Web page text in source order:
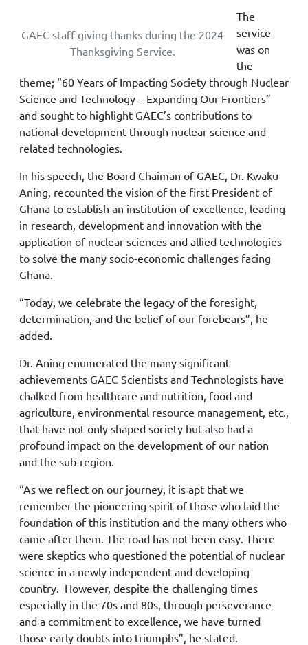
GAEC staff giving thanks during the 2024
Thanksgiving Service.
The
service
was on
the
theme; “60 Years of Impacting Society through Nuclear
Science and Technology – Expanding Our Frontiers”
and sought to highlight GAEC’s contributions to
national development through nuclear science and
related technologies.
In his speech, the Board Chaiman of GAEC, Dr. Kwaku
Aning, recounted the vision of the first President of
Ghana to establish an institution of excellence, leading
in research, development and innovation with the
application of nuclear sciences and allied technologies
to solve the many socio-economic challenges facing
Ghana.
“Today, we celebrate the legacy of the foresight,
determination, and the belief of our forebears”, he
added.
Dr. Aning enumerated the many significant
achievements GAEC Scientists and Technologists have
chalked from healthcare and nutrition, food and
agriculture, environmental resource management, etc.,
that have not only shaped society but also had a
profound impact on the development of our nation
and the sub-region.
“As we reflect on our journey, it is apt that we
remember the pioneering spirit of those who laid the
foundation of this institution and the many others who
came after them. The road has not been easy. There
were skeptics who questioned the potential of nuclear
science in a newly independent and developing
country. However, despite the challenging times
especially in the 70s and 80s, through perseverance
and a commitment to excellence, we have turned
those early doubts into triumphs”, he stated.